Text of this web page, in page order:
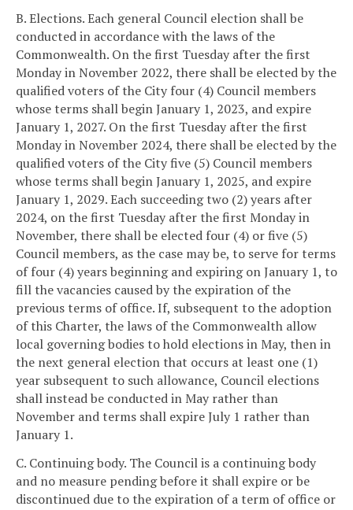
B. Elections. Each general Council election shall be
conducted in accordance with the laws of the
Commonwealth. On the first Tuesday after the first
Monday in November 2022, there shall be elected by the
qualified voters of the City four (4) Council members
whose terms shall begin January 1, 2023, and expire
January 1, 2027. On the first Tuesday after the first
Monday in November 2024, there shall be elected by the
qualified voters of the City five (5) Council members
whose terms shall begin January 1, 2025, and expire
January 1, 2029. Each succeeding two (2) years after
2024, on the first Tuesday after the first Monday in
November, there shall be elected four (4) or five (5)
Council members, as the case may be, to serve for terms
of four (4) years beginning and expiring on January 1, to
fill the vacancies caused by the expiration of the
previous terms of office. If, subsequent to the adoption
of this Charter, the laws of the Commonwealth allow
local governing bodies to hold elections in May, then in
the next general election that occurs at least one (1)
year subsequent to such allowance, Council elections
shall instead be conducted in May rather than
November and terms shall expire July 1 rather than
January 1.
C. Continuing body. The Council is a continuing body
and no measure pending before it shall expire or be
discontinued due to the expiration of a term of office or